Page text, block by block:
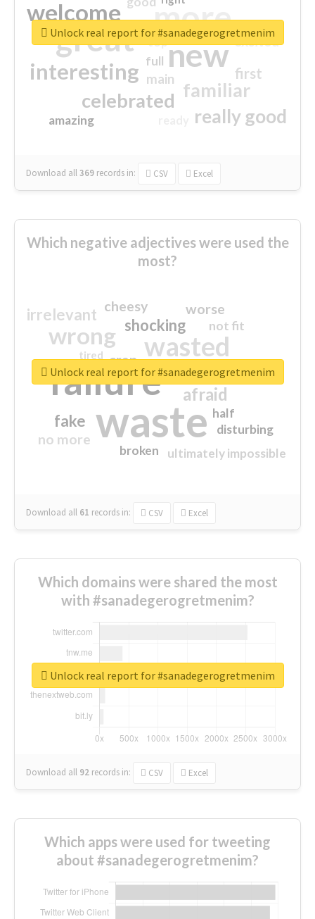
more
great new
welcome
interesting
familiar
celebrated
really good
first
excited
main
amazing
top
full
Download all369 records in: CSV Excel
Unlock real report for #sanadegerogretmenim
Which negative adjectives were used the
most?
waste
failure
wasted
wrong
sorry
afraid
shocking
irrelevant
fake
worse
no more
crap
cheesy
ultimately impossible
not fit
half
disturbing
closed
broken
tired
Download all 61 records in: CSV Excel
Unlock real report for #sanadegerogretmenim
Which domains were shared the most
with #sanadegerogretmenim?
Download all 92 records in: CSV Excel
Unlock real report for #sanadegerogretmenim
Which apps were used for tweeting
about #sanadegerogretmenim?